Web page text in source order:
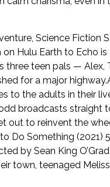
Science Fiction
Hulu Earth to Echo
three teen pals — Alex,
for a major
to the adults in their
broadcasts straight
out to reinvent the
Do Something (2021)
by Sean King
town, teenaged